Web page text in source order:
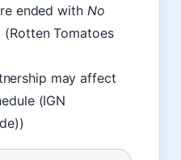
ended with No
Tomatoes
may affect
(IGN